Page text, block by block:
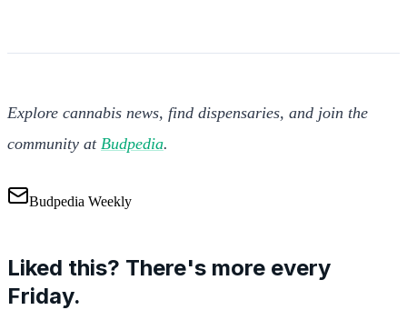
Explore cannabis news, find dispensaries, and join the
community at Budpedia.
Budpedia Weekly
Liked this? There's more every
Friday.